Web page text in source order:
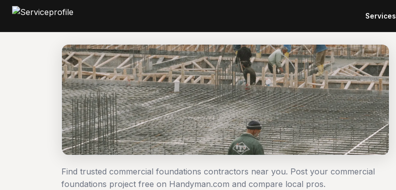
Services
Find trusted commercial foundations contractors near you. Post your commercial
foundations project free on Handyman.com and compare local pros.